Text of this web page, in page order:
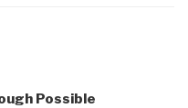
Possible